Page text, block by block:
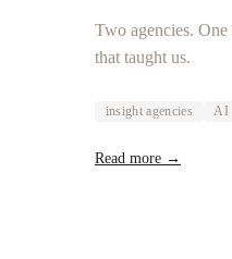
Two agencies.
that taught us.
insight agencies AI
Read more →